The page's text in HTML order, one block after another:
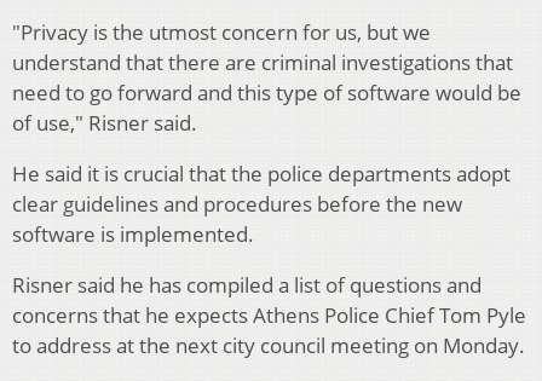
"Privacy is the utmost concern for us, but we
understand that there are criminal investigations that
need to go forward and this type of software would be
of use," Risner said.
He said it is crucial that the police departments adopt
clear guidelines and procedures before the new
software is implemented.
Risner said he has compiled a list of questions and
concerns that he expects Athens Police Chief Tom Pyle
to address at the next city council meeting on Monday.